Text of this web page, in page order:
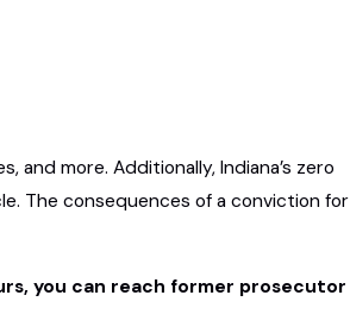
and more. Additionally, Indiana’s zero
The consequences of a conviction for
you can reach former prosecutor